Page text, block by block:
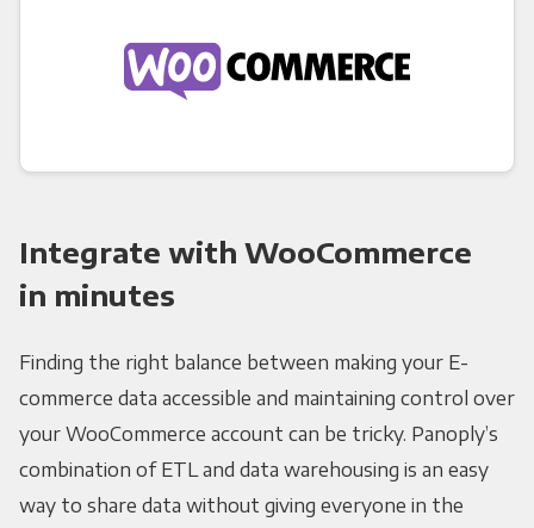
Integrate with WooCommerce
in minutes
Finding the right balance between making your E-
commerce data accessible and maintaining control over
your WooCommerce account can be tricky. Panoply’s
combination of ETL and data warehousing is an easy
way to share data without giving everyone in the